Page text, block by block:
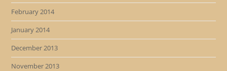
February 2014
January 2014
December 2013
November 2013